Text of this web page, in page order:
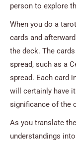
person to explore
When you do a
cards and
the deck. The
spread, such as a
spread. Each card
will certainly have
significance of the
As you translate
understandings